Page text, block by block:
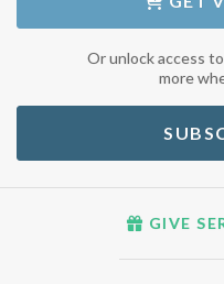
Or unlock access
more